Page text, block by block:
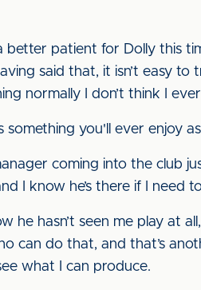
better patient for Dolly this
said that, it isn’t easy
normally I don’t think I
something you'll ever enjoy
coming into the club
I know he’s there if I need
he hasn’t seen me play at
can do that, and that’s
what I can produce.